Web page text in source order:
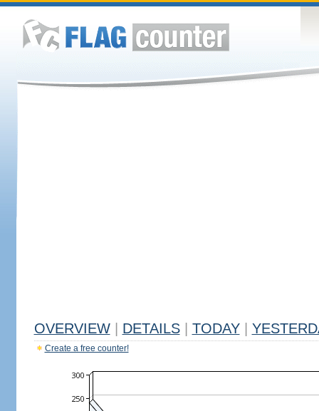
OVERVIEW DETAILS TODAY
Create a free counter!